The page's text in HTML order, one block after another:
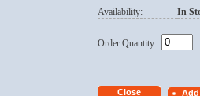
Availability: In
Order Quantity: